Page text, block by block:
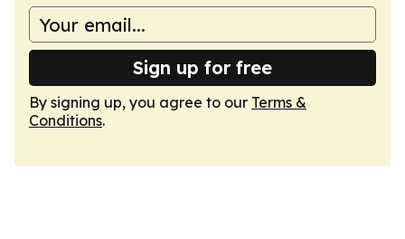
Sign up for free
By signing up, you agree to our Terms &
Conditions.